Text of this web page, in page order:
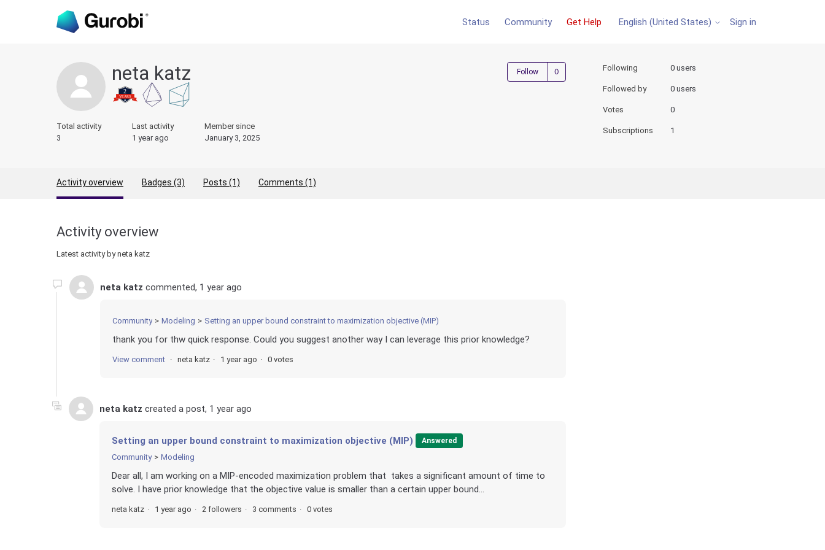
Status Community Get Help English (United States) Sign in
neta katz Follow Not yet followed by anyone
Total activity
3
Last activity
1 year ago
Member since
January 3, 2025
Following 0 users
Followed by 0 users
Votes 0
Subscriptions 1
Activity overview Badges (3) Posts (1) Comments (1)
Activity overview
Latest activity by neta katz
neta katz commented, 1 year ago
Community Modeling Setting an upper bound constraint to maximization objective (MIP)
thank you for thw quick response. Could you suggest another way I can leverage this prior knowledge?
View comment neta katz 1 year ago 0 votes
neta katz created a post, 1 year ago
Setting an upper bound constraint to maximization objective (MIP) Answered
Community Modeling
Dear all, I am working on a MIP-encoded maximization problem that takes a significant amount of time to
solve. I have prior knowledge that the objective value is smaller than a certain upper bound...
neta katz 1 year ago 2 followers 3 comments 0 votes